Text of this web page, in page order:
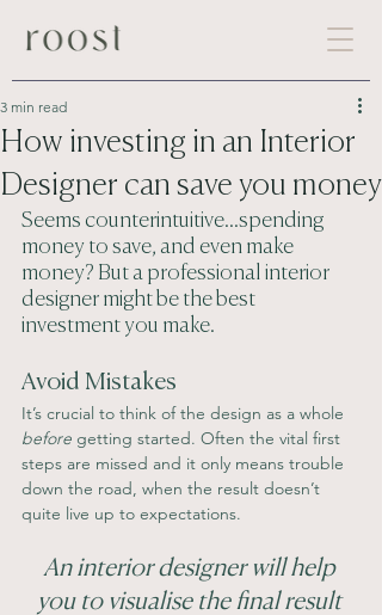
How investing in an Interior
Designer can save you money
3 min read
Seems counterintuitive...spending
money to save, and even make
money? But a professional interior
designer might be the best
investment you make.
Avoid Mistakes
It’s crucial to think of the design as a whole
before getting started. Often the vital first
steps are missed and it only means trouble
down the road, when the result doesn’t
quite live up to expectations.
An interior designer will help
you to visualise the final result